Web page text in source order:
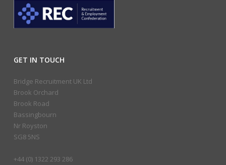
GET IN TOUCH
Bridge Recruitment UK Ltd
Brook Orchard
Brook Road
Bassingbourn
Nr Royston
SG8 5NS
+44 (0) 1322 293 286